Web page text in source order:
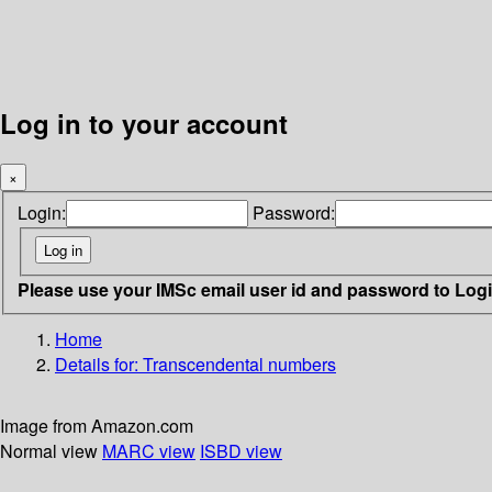
Log in to your account
×
Login: Password:
Please use your IMSc email user id and password to
Home
Details for: Transcendental numbers
Image from Amazon.com
Normal view MARC view ISBD view